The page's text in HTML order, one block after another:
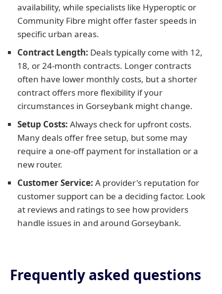
availability, while specialists like Hyperoptic or
Community Fibre might offer faster speeds in
specific urban areas.
Contract Length: Deals typically come with 12,
18, or 24-month contracts. Longer contracts
often have lower monthly costs, but a shorter
contract offers more flexibility if your
circumstances in Gorseybank might change.
Setup Costs: Always check for upfront costs.
Many deals offer free setup, but some may
require a one-off payment for installation or a
new router.
Customer Service: A provider's reputation for
customer support can be a deciding factor. Look
at reviews and ratings to see how providers
handle issues in and around Gorseybank.
Frequently asked questions